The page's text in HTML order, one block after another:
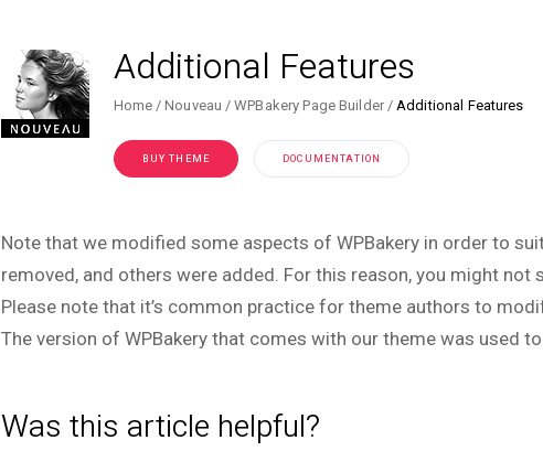
Additional Features
Home Nouveau WPBakery Page Builder Additional Features
BUY THEME DOCUMENTATION
Note that we modified some aspects of WPBakery in order to
removed, and others were added. For this reason, you might not
Please note that it’s common practice for theme authors to
The version of WPBakery that comes with our theme was used
Was this article helpful?